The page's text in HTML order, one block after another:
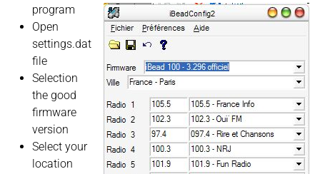
program
Open
settings.dat
file
Selection
the good
firmware
version
Select your
location